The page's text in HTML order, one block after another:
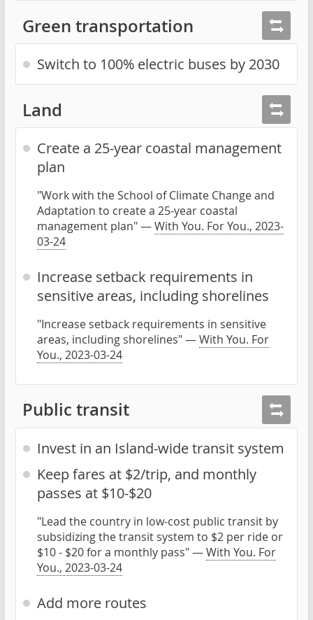
Green transportation
Switch to 100% electric buses by 2030
Land
Create a 25-year coastal management
plan
"Work with the School of Climate Change and
Adaptation to create a 25-year coastal
management plan" —With You. For You., 2023-
03-24
Increase setback requirements in
sensitive areas, including shorelines
"Increase setback requirements in sensitive
areas, including shorelines" —With You. For
You., 2023-03-24
Public transit
Invest in an Island-wide transit system
Keep fares at $2/trip, and monthly
passes at $10-$20
"Lead the country in low-cost public transit by
subsidizing the transit system to $2 per ride or
$10 - $20 for a monthly pass" —With You. For
You., 2023-03-24
Add more routes